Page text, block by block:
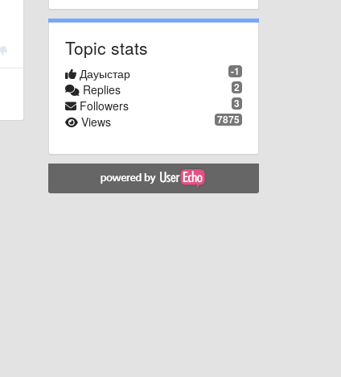
Topic stats
-1
Дауыстар
2
Replies
3
Followers
7875
Views